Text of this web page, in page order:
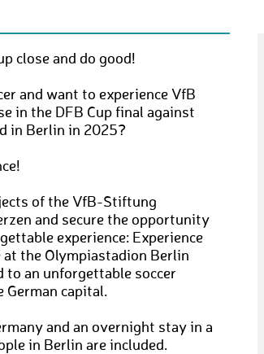
close and do good!
and want to experience VfB
in the DFB Cup final against
in Berlin in 2025?
of the VfB-Stiftung
and secure the opportunity
experience: Experience
the Olympiastadion Berlin
to an unforgettable soccer
German capital.
and an overnight stay in a
in Berlin are included.